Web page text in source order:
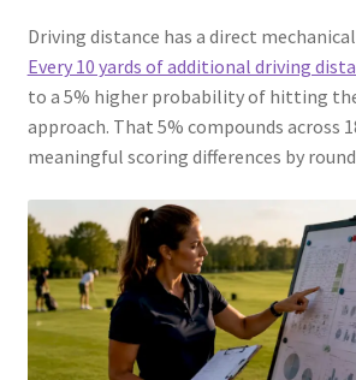
Driving distance has a direct
Every 10 yards of additional driving
to a 5% higher probability of hitting
approach. That 5% compounds across
meaningful scoring differences by